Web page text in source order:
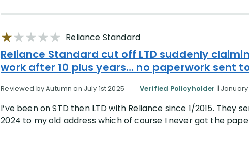
Search Results
Reliance Standard
Reliance Standard cut off LTD suddenly
work after 10 plus years… no paperwork sent
Reviewed by Autumn on July 1st 2025 Verified Policyholder |
I’ve been on STD then LTD with Reliance since 1/2015. They
2024 to my old address which of course I never got the